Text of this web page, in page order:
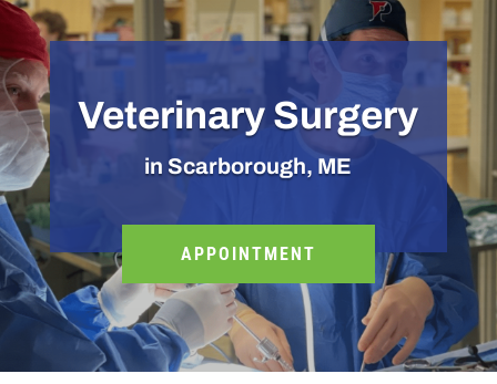
Veterinary Surgery
in Scarborough, ME
APPOINTMENT